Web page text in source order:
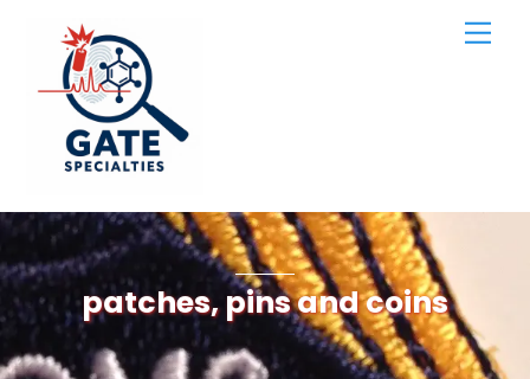
content
patches, pins and coins